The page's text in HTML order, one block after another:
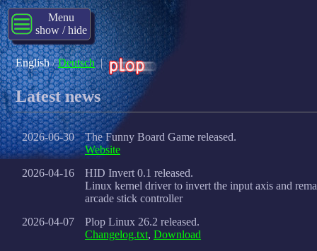
Menu
show / hide
English/Deutsch|
Latest news
2026-06-30
The Funny Board Game released.
Website
2026-04-16
HID Invert 0.1 released.
Linux kernel driver to invert the input axis and
arcade stick controller
2026-04-07
Plop Linux 26.2 released.
Changelog.txt, Download